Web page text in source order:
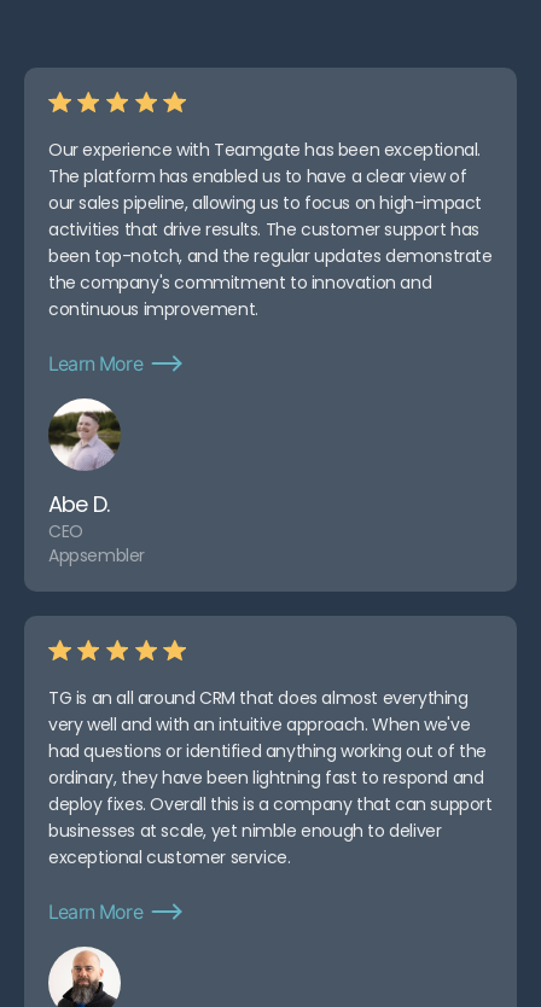
Our experience with Teamgate has been exceptional.
The platform has enabled us to have a clear view of
our sales pipeline, allowing us to focus on high-impact
activities that drive results. The customer support has
been top-notch, and the regular updates demonstrate
the company's commitment to innovation and
continuous improvement.
Learn More
Abe D.
CEO
Appsembler
TG is an all around CRM that does almost everything
very well and with an intuitive approach. When we've
had questions or identified anything working out of the
ordinary, they have been lightning fast to respond and
deploy fixes. Overall this is a company that can support
businesses at scale, yet nimble enough to deliver
exceptional customer service.
Learn More